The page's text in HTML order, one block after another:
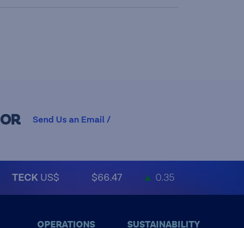
OR Send Us an Email /
TECKUS$ $66.47 ▲ 0.35
OPERATIONS SUSTAINABILITY